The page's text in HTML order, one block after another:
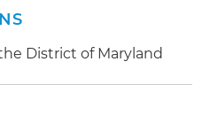
District of Maryland